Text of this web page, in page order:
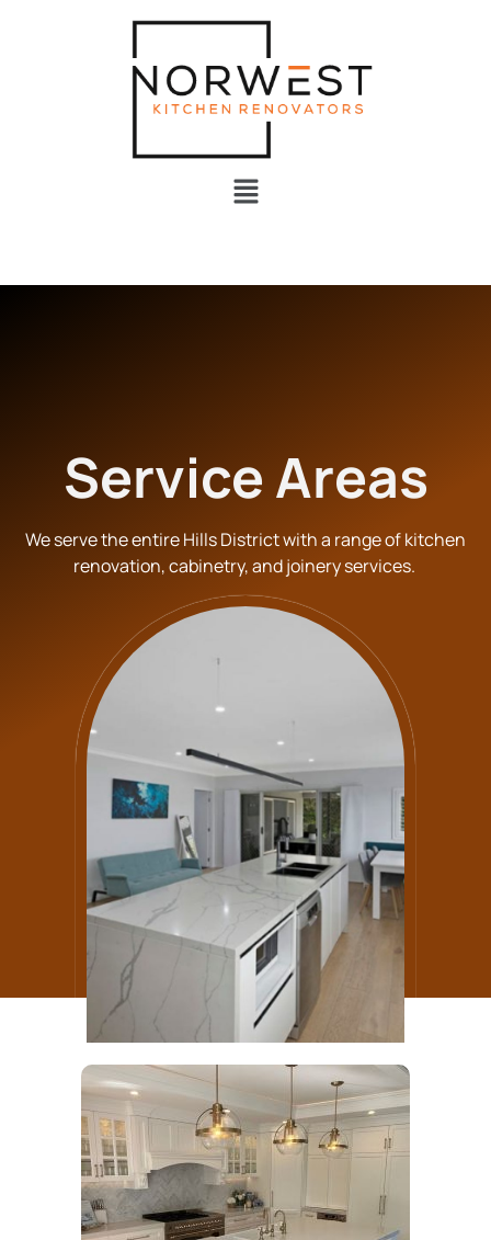
Service Areas
We serve the entire Hills District with a range of kitchen
renovation, cabinetry, and joinery services.